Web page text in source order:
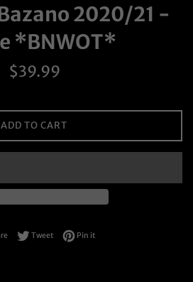
2020/21 -
*BNWOT*
Regular
$39.99
ADD TO CART
Share on Facebook
TweetTweet on Twitter
Pin itPin on Pinterest